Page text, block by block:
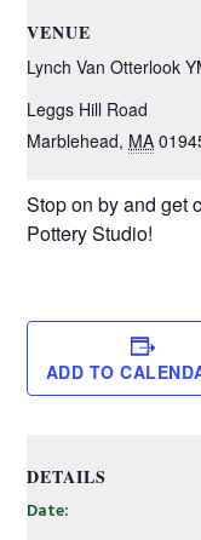
VENUE
Lynch Van Otterlook
Leggs Hill Road
Marblehead, MA
Stop on by and get
Pottery Studio!
ADD TO
DETAILS
Date: